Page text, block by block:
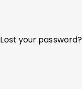
Lost your password?